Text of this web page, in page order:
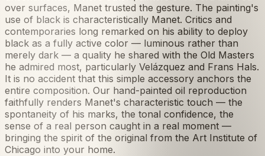
over surfaces, Manet trusted the gesture. The painting's
use of black is characteristically Manet. Critics and
contemporaries long remarked on his ability to deploy
black as a fully active color — luminous rather than
merely dark — a quality he shared with the Old Masters
he admired most, particularly Velázquez and Frans Hals.
It is no accident that this simple accessory anchors the
entire composition. Our hand-painted oil reproduction
faithfully renders Manet's characteristic touch — the
spontaneity of his marks, the tonal confidence, the
sense of a real person caught in a real moment —
bringing the spirit of the original from the Art Institute of
Chicago into your home.